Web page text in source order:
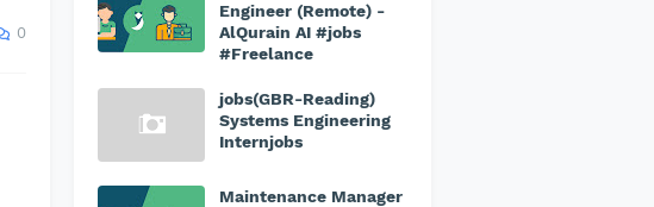
0
Engineer (Remote) -
AlQurain AI #jobs
#Freelance
jobs(GBR-Reading)
Systems Engineering
Internjobs
Maintenance Manager